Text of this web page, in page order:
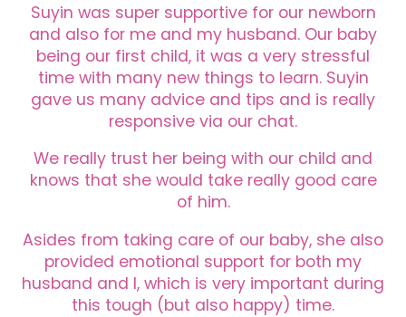
Suyin was super supportive for our newborn
and also for me and my husband. Our baby
being our first child, it was a very stressful
time with many new things to learn. Suyin
gave us many advice and tips and is really
responsive via our chat.
We really trust her being with our child and
knows that she would take really good care
of him.
Asides from taking care of our baby, she also
provided emotional support for both my
husband and I, which is very important during
this tough (but also happy) time.